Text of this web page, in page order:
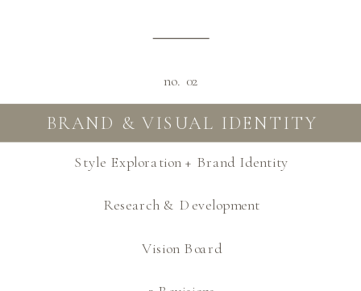
Style Exploration + Brand Identity
Research & Development
Vision Board
BRAND & VISUAL IDENTITY
no. 02